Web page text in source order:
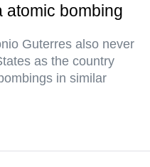
atomic bombing
Guterres also never
as the country
in similar